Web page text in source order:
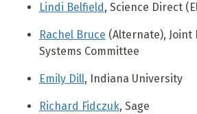
Lindi Belfield , Science Direct
Rachel Bruce (Alternate),
Systems Committee
Emily Dill, Indiana University
Richard Fidczuk, Sage